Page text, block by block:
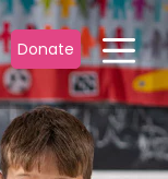
Donate